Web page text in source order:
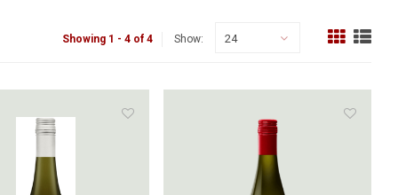
Showing 1 - 4 of 4 Show: 24